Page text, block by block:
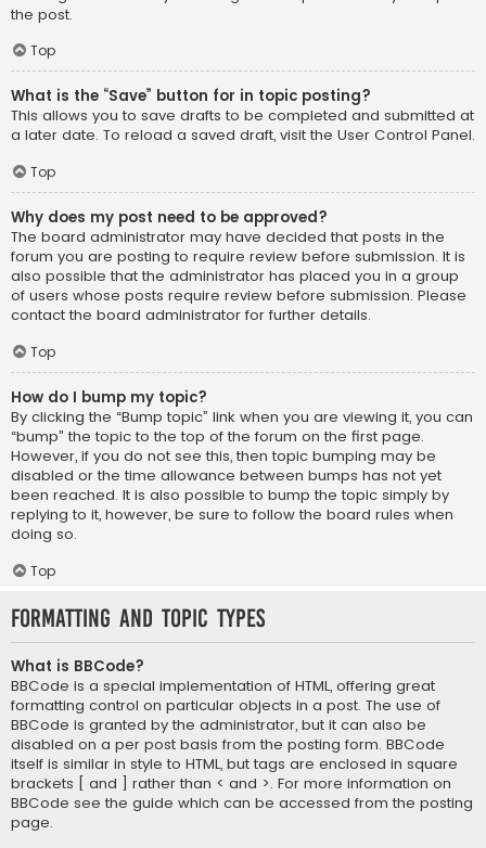
the post.
Top
What is the “Save” button for in topic posting?
This allows you to save drafts to be completed and submitted at
a later date. To reload a saved draft, visit the User Control Panel.
Top
Why does my post need to be approved?
The board administrator may have decided that posts in the
forum you are posting to require review before submission. It is
also possible that the administrator has placed you in a group
of users whose posts require review before submission. Please
contact the board administrator for further details.
Top
How do I bump my topic?
By clicking the “Bump topic” link when you are viewing it, you can
“bump” the topic to the top of the forum on the first page.
However, if you do not see this, then topic bumping may be
disabled or the time allowance between bumps has not yet
been reached. It is also possible to bump the topic simply by
replying to it, however, be sure to follow the board rules when
doing so.
Top
Formatting and Topic Types
What is BBCode?
BBCode is a special implementation of HTML, offering great
formatting control on particular objects in a post. The use of
BBCode is granted by the administrator, but it can also be
disabled on a per post basis from the posting form. BBCode
itself is similar in style to HTML, but tags are enclosed in square
brackets [ and ] rather than < and >. For more information on
BBCode see the guide which can be accessed from the posting
page.